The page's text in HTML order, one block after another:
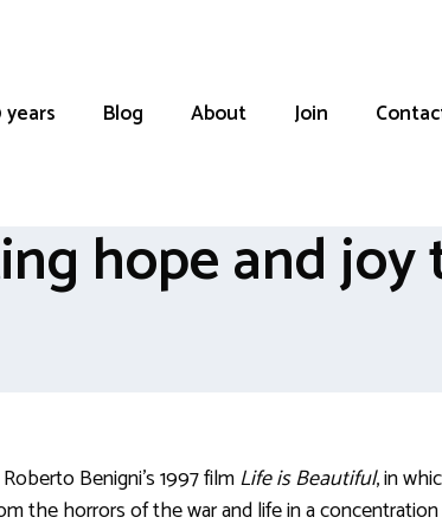
years Blog About Join
hope and
Benigni’s 1997 filmLife is Beautiful, in
the horrors of the war and life in a